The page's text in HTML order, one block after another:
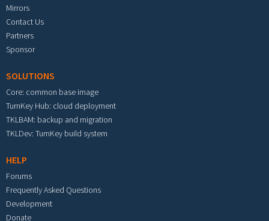
Mirrors
Contact Us
Partners
Sponsor
SOLUTIONS
Core: common base image
TurnKey Hub: cloud deployment
TKLBAM: backup and migration
TKLDev: TurnKey build system
HELP
Forums
Frequently Asked Questions
Development
Donate